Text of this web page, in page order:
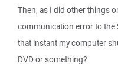
Then, as I did other things
communication error to the
that instant my computer
DVD or something?